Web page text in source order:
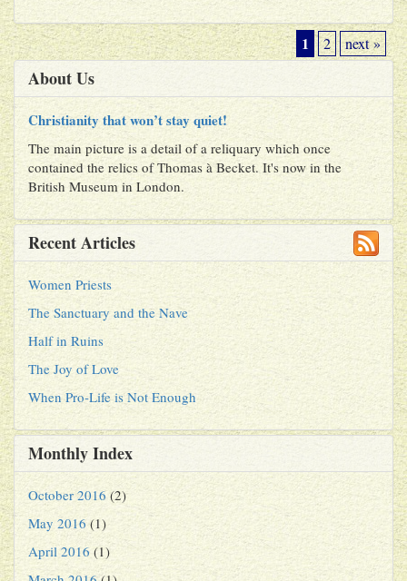
1 2 next »
About Us
Christianity that won’t stay quiet!
The main picture is a detail of a reliquary which once
contained the relics of Thomas à Becket. It's now in the
British Museum in London.
Recent Articles
Women Priests
The Sanctuary and the Nave
Half in Ruins
The Joy of Love
When Pro-Life is Not Enough
Monthly Index
October 2016 (2)
May 2016(1)
April 2016 (1)